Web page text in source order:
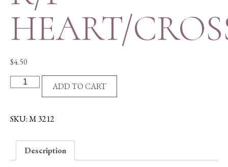
HEART/
$4.50
R/P
HEART/CROSS
ADD TO CART
SKU:M 3212
Description